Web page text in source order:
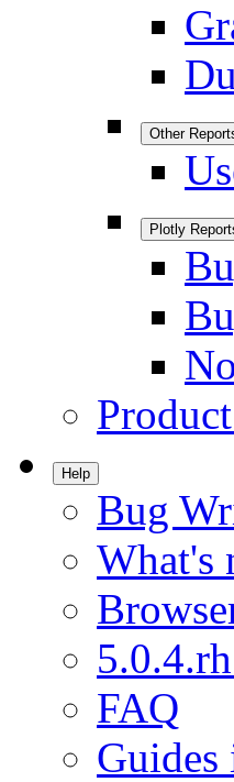
Other
Plotly
Help
Bug
What's
FAQ
Guides